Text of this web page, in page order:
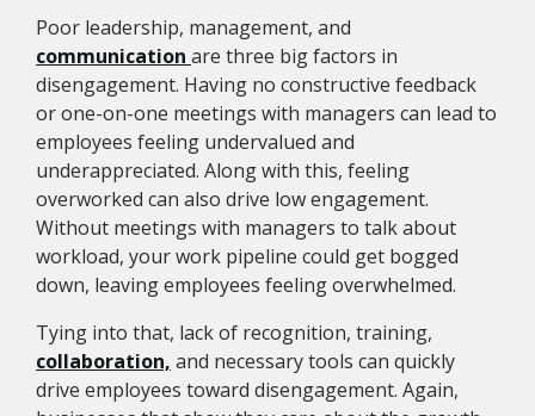
Poor leadership, management, and
communication are three big factors in
disengagement. Having no constructive feedback
or one-on-one meetings with managers can lead to
employees feeling undervalued and
underappreciated. Along with this, feeling
overworked can also drive low engagement.
Without meetings with managers to talk about
workload, your work pipeline could get bogged
down, leaving employees feeling overwhelmed.
Tying into that, lack of recognition, training,
collaboration, and necessary tools can quickly
drive employees toward disengagement. Again,